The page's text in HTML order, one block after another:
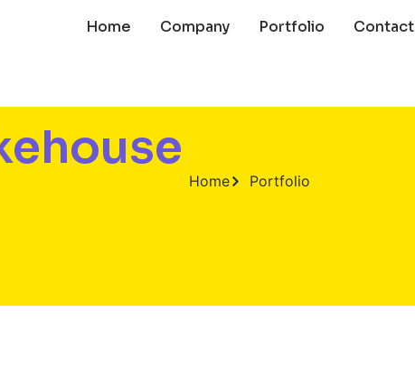
Home Company Portfolio Contact
Home Portfolio